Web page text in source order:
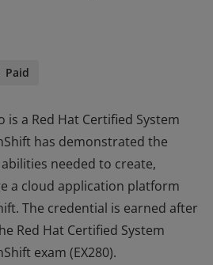
Paid
is a Red Hat Certified System
has demonstrated the
needed to create,
a cloud application platform
The credential is earned after
Red Hat Certified System
exam (EX280).